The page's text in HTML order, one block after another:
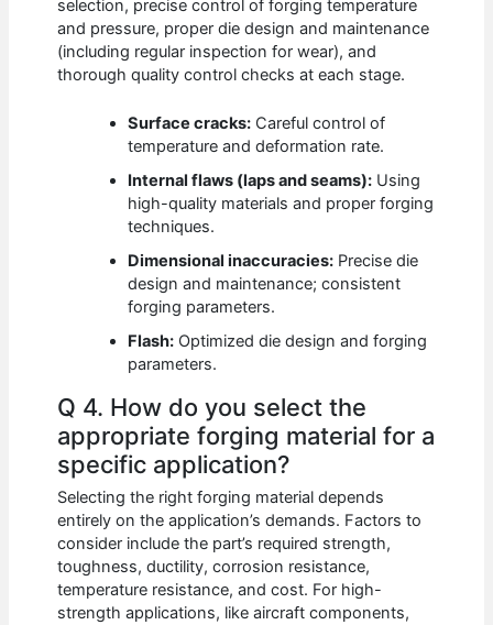
selection, precise control of forging temperature
and pressure, proper die design and maintenance
(including regular inspection for wear), and
thorough quality control checks at each stage.
Surface cracks: Careful control of
temperature and deformation rate.
Internal flaws (laps and seams): Using
high-quality materials and proper forging
techniques.
Dimensional inaccuracies: Precise die
design and maintenance; consistent
forging parameters.
Flash: Optimized die design and forging
parameters.
Q 4. How do you select the
appropriate forging material for a
specific application?
Selecting the right forging material depends
entirely on the application’s demands. Factors to
consider include the part’s required strength,
toughness, ductility, corrosion resistance,
temperature resistance, and cost. For high-
strength applications, like aircraft components,